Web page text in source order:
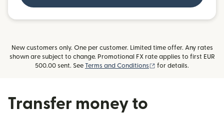
New customers only. One per customer. Limited time offer. Any rates
shown are subject to change. Promotional FX rate applies to first EUR
500.00 sent. See Terms and Conditions (opens in new window)
for details.
Transfer money to